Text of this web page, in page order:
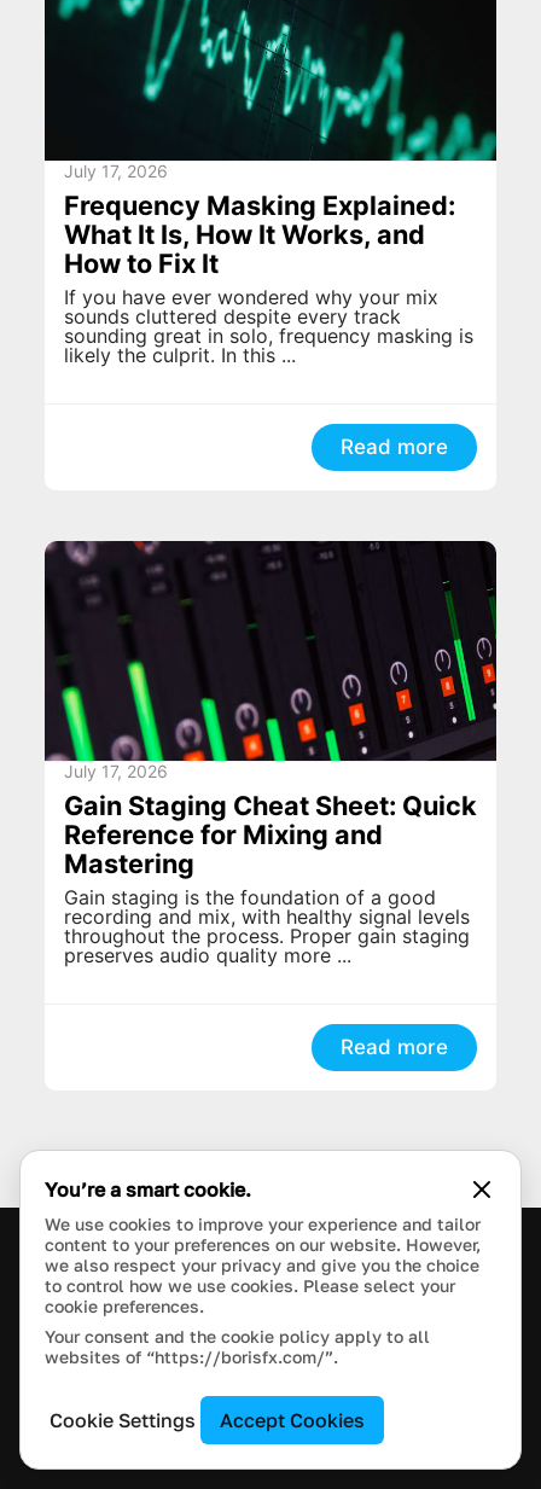
July 17, 2026
Frequency Masking Explained:
What It Is, How It Works, and
How to Fix It
If you have ever wondered why your mix
sounds cluttered despite every track
sounding great in solo, frequency masking is
likely the culprit. In this ...
Read more
July 17, 2026
Gain Staging Cheat Sheet: Quick
Reference for Mixing and
Mastering
Gain staging is the foundation of a good
recording and mix, with healthy signal levels
throughout the process. Proper gain staging
preserves audio quality more ...
Read more
PRODUCTS
LEARN
You’re a smart cookie.
We use cookies to improve your experience and tailor
content to your preferences on our website. However,
we also respect your privacy and give you the choice
to control how we use cookies. Please select your
cookie preferences.
Your consent and the cookie policy apply to all
websites of “https://borisfx.com/”.
Cookie Settings Accept Cookies